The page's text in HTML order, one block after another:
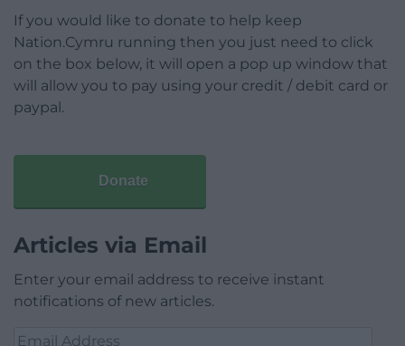
If you would like to donate to help keep
Nation.Cymru running then you just need to click
on the box below, it will open a pop up window that
will allow you to pay using your credit / debit card or
paypal.
Donate
Articles via Email
Enter your email address to receive instant
notifications of new articles.
Email